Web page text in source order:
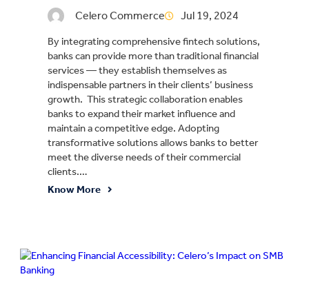
Celero Commerce Jul 19, 2024
By integrating comprehensive fintech solutions,
banks can provide more than traditional financial
services — they establish themselves as
indispensable partners in their clients’ business
growth. This strategic collaboration enables
banks to expand their market influence and
maintain a competitive edge. Adopting
transformative solutions allows banks to better
meet the diverse needs of their commercial
clients.…
Know More